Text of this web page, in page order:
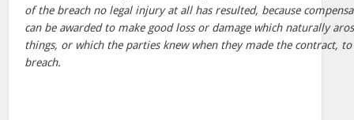
of the breach no legal injury at all has resulted, because
can be awarded to make good loss or damage which naturally
things, or which the parties knew when they made the contract,
breach.